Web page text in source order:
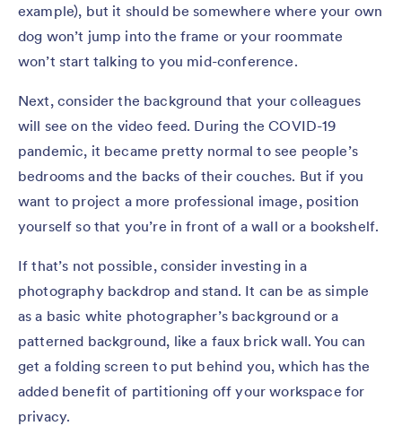
example), but it should be somewhere where your own
dog won’t jump into the frame or your roommate
won’t start talking to you mid-conference.
Next, consider the background that your colleagues
will see on the video feed. During the COVID-19
pandemic, it became pretty normal to see people’s
bedrooms and the backs of their couches. But if you
want to project a more professional image, position
yourself so that you’re in front of a wall or a bookshelf.
If that’s not possible, consider investing in a
photography backdrop and stand. It can be as simple
as a basic white photographer’s background or a
patterned background, like a faux brick wall. You can
get a folding screen to put behind you, which has the
added benefit of partitioning off your workspace for
privacy.